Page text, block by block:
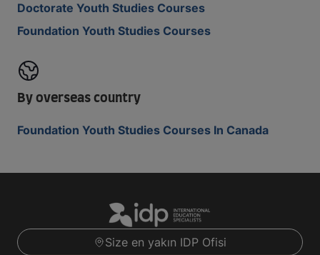
Doctorate Youth Studies Courses
Foundation Youth Studies Courses
By overseas country
Foundation Youth Studies Courses In Canada
Size en yakın IDP Ofisi